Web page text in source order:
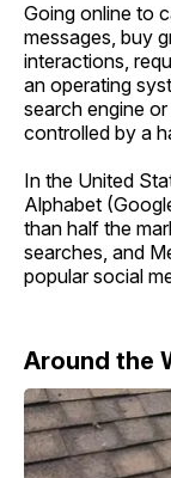
Going online to
messages, buy
interactions,
an operating
search engine
controlled by a
In the United
Alphabet
than half the
searches, and
popular social
Around the